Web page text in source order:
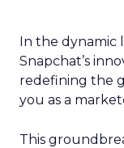
In the dynamic
Snapchat’s
redefining the
you as a
This